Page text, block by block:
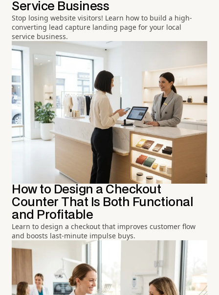
Service Business
Stop losing website visitors! Learn how to build a high-
converting lead capture landing page for your local
service business.
How to Design a Checkout
Counter That Is Both Functional
and Profitable
Learn to design a checkout that improves customer flow
and boosts last-minute impulse buys.